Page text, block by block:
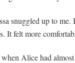
snuggled upto me.
It felt more
Alice had